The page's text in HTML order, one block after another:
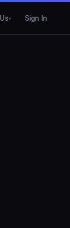
Sign In